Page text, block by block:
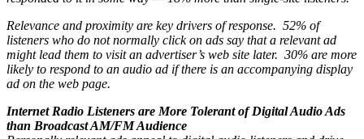
Relevance and proximity are key drivers of response. 52% of
listeners who do not normally click on ads say that a relevant ad
might lead them to visit an advertiser’s web site later. 30% are more
likely to respond to an audio ad if there is an accompanying display
ad on the web page.
Internet Radio Listeners are More Tolerant of Digital Audio Ads
than Broadcast AM/FM Audience